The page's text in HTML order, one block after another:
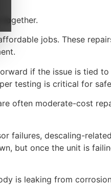
jobs. These
if the issue is tied
testing is critical for
often moderate-cost
failures, descaling-
but once the unit is
is leaking from